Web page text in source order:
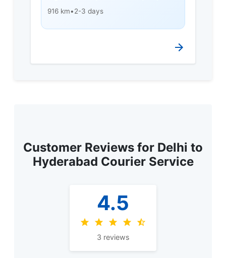
916 km•2-3 days
Customer Reviews for Delhi to
Hyderabad Courier Service
4.5
3 reviews